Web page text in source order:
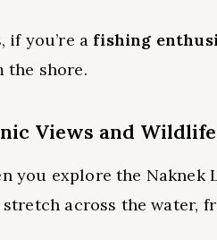
if you’re a fishing
the shore.
Views and Wildlife
you explore the Naknek
across the water,